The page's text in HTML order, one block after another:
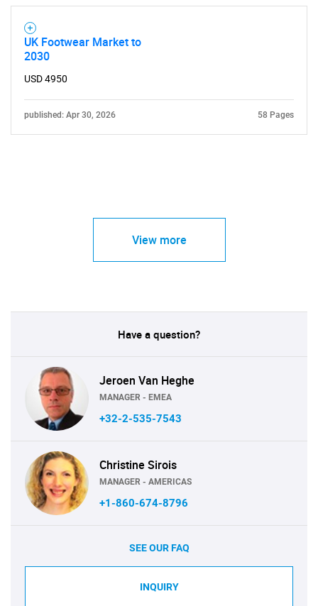
UK Footwear Market to
2030
USD 4950
published: Apr 30, 2026 58 Pages
View more
Have a question?
Jeroen Van Heghe
MANAGER - EMEA
+32-2-535-7543
Christine Sirois
MANAGER - AMERICAS
+1-860-674-8796
SEE OUR FAQ
INQUIRY